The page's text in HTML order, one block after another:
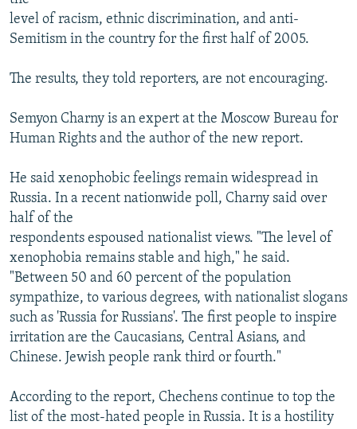
level of racism, ethnic discrimination, and anti-
Semitism in the country for the first half of 2005.
The results, they told reporters, are not encouraging.
Semyon Charny is an expert at the Moscow Bureau for
Human Rights and the author of the new report.
He said xenophobic feelings remain widespread in
Russia. In a recent nationwide poll, Charny said over
half of the
respondents espoused nationalist views. "The level of
xenophobia remains stable and high," he said.
"Between 50 and 60 percent of the population
sympathize, to various degrees, with nationalist slogans
such as 'Russia for Russians'. The first people to inspire
irritation are the Caucasians, Central Asians, and
Chinese. Jewish people rank third or fourth."
According to the report, Chechens continue to top the
list of the most-hated people in Russia. It is a hostility